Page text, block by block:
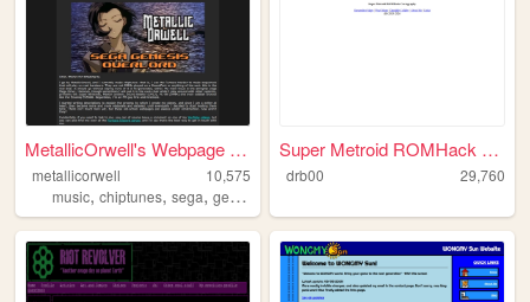
MetallicOrwell's Webpage of ...
metallicorwell
10,575
music, chiptunes, sega, genesis
Super Metroid ROMHack Cartog...
drb00 29,760